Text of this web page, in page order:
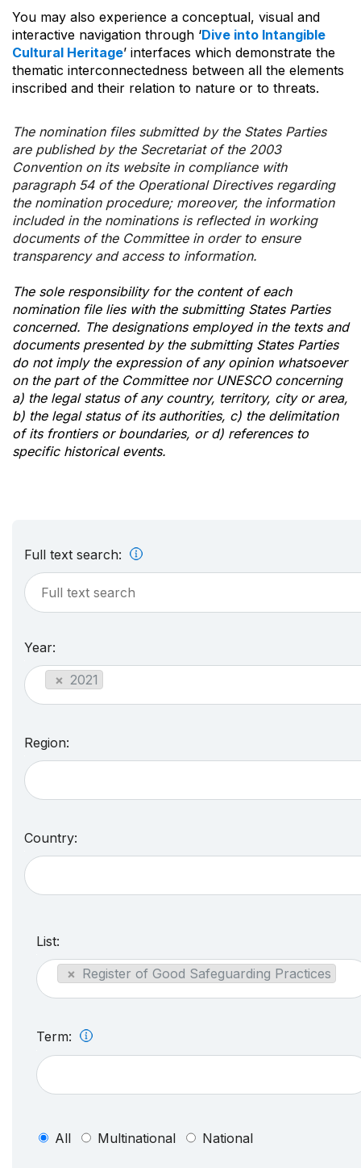
You may also experience a conceptual, visual and
interactive navigation through ‘Dive into Intangible
Cultural Heritage’ interfaces which demonstrate the
thematic interconnectedness between all the elements
inscribed and their relation to nature or to threats.
The nomination files submitted by the States Parties
are published by the Secretariat of the 2003
Convention on its website in compliance with
paragraph 54 of the Operational Directives regarding
the nomination procedure; moreover, the information
included in the nominations is reflected in working
documents of the Committee in order to ensure
transparency and access to information.
The sole responsibility for the content of each
nomination file lies with the submitting States Parties
concerned. The designations employed in the texts and
documents presented by the submitting States Parties
do not imply the expression of any opinion whatsoever
on the part of the Committee nor UNESCO concerning
a) the legal status of any country, territory, city or area,
b) the legal status of its authorities, c) the delimitation
of its frontiers or boundaries, or d) references to
specific historical events.
Full text search:
Year:
× 2021
Region:
Country:
List:
× Register of Good Safeguarding Practices
Term:
All Multinational National